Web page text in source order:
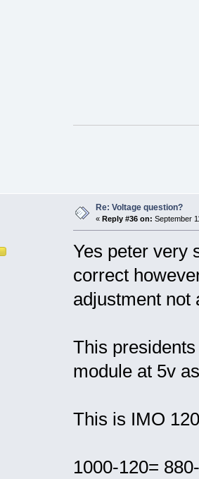
Re: Voltage question?
« Reply #36 on: September
Yes peter very
correct
adjustment not
This
module at 5v
This is IMO
1000-120=